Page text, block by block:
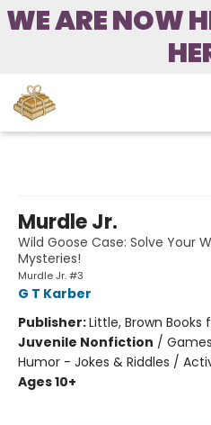
WE ARE NOW
Murdle Jr.
Wild Goose Case: Solve Your
Mysteries!
Murdle Jr. #3
G T Karber
Publisher:Little, Brown Books
Juvenile Nonfiction /
Humor - Jokes & Riddles /
Ages 10+